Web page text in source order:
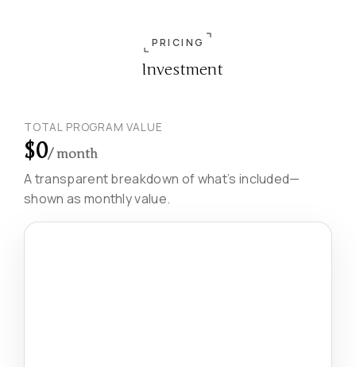
PRICING
Investment
TOTAL PROGRAM VALUE
$0/ month
A transparent breakdown of what’s included—
shown as monthly value.